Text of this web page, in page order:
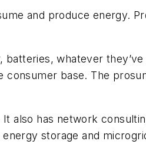
and produce energy.
whatever
consumer base. The
also has network
storage and